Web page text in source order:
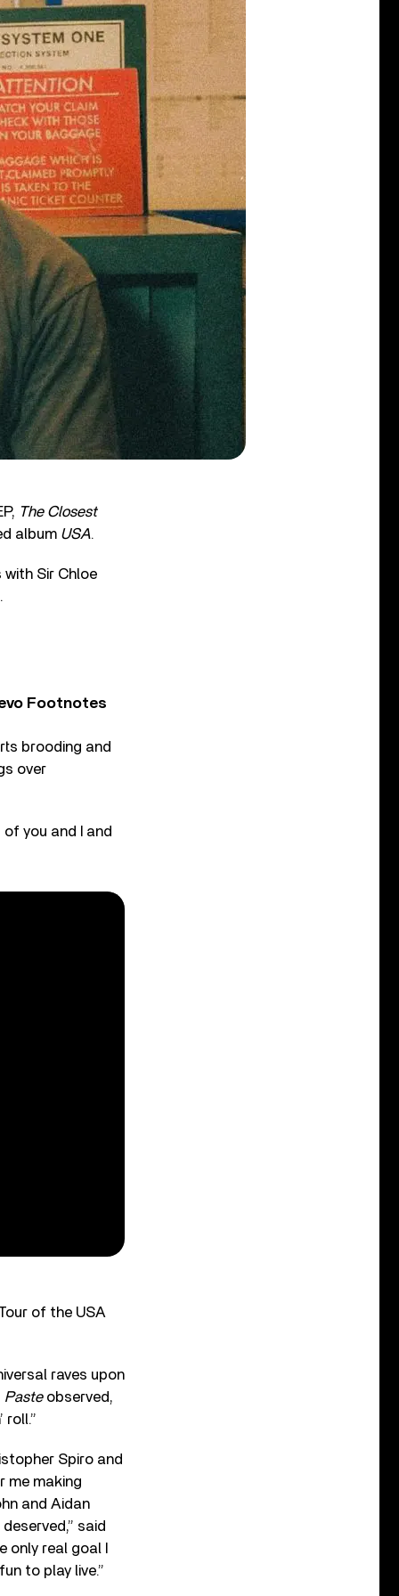
The Closest
album USA.
Sir Chloe
Footnotes
brooding and
over
you and I and
of the USA
raves upon
Pasteobserved,
roll.”
Spiro and
me making
and Aidan
said
only real goal I
to play live.”